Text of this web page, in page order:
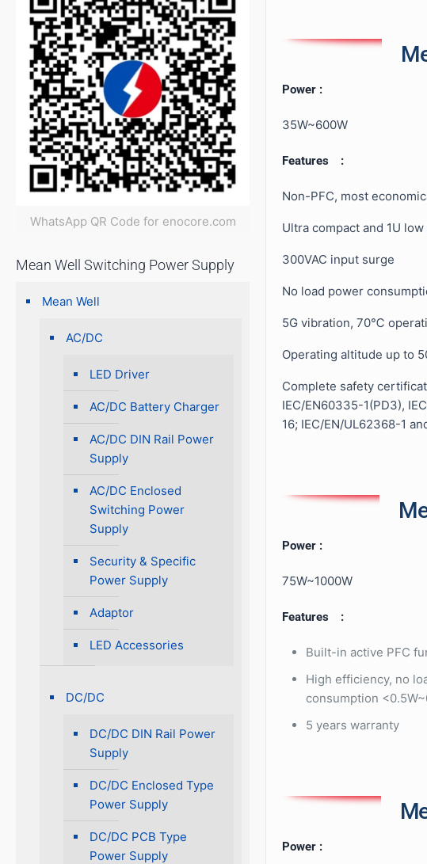
Power :
35W~600W
Features :
Non-PFC, most
Ultra compact and 1U
300VAC input surge
No load power
5G vibration, 70℃
Operating altitude up to
Complete safety
IEC/EN60335-1(PD3),
16; IEC/EN/UL62368-1
Power :
75W~1000W
Features :
Built-in active PFC
High efficiency, no
consumption
5 years warranty
Power :
WhatsApp QR Code for enocore.com
Mean Well Switching Power Supply
Mean Well
AC/DC
LED Driver
AC/DC Battery Charger
AC/DC DIN Rail Power
Supply
AC/DC Enclosed
Switching Power
Supply
Security & Specific
Power Supply
Adaptor
LED Accessories
DC/DC
DC/DC DIN Rail Power
Supply
DC/DC Enclosed Type
Power Supply
DC/DC PCB Type
Power Supply